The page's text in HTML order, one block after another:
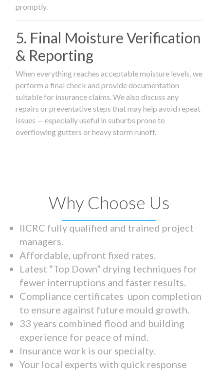
promptly.
5. Final Moisture Verification
& Reporting
When everything reaches acceptable moisture levels, we
perform a final check and provide documentation
suitable for insurance claims. We also discuss any
repairs or preventative steps that may help avoid repeat
issues — especially useful in suburbs prone to
overflowing gutters or heavy storm runoff.
Why Choose Us
IICRC fully qualified and trained project
managers.
Affordable, upfront fixed rates.
Latest “Top Down” drying techniques for
fewer interruptions and faster results.
Compliance certificates upon completion
to ensure against future mould growth.
33 years combined flood and building
experience for peace of mind.
Insurance work is our specialty.
Your local experts with quick response